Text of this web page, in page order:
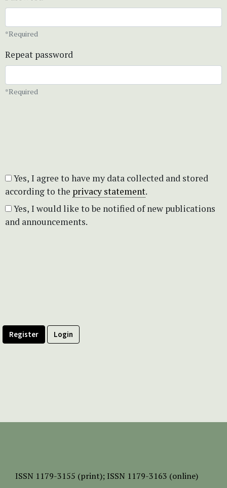
*Required
Repeat password
*Required
according to the privacy statement.
and announcements.
Register Login
ISSN 1179-3155 (print); ISSN 1179-3163 (online)